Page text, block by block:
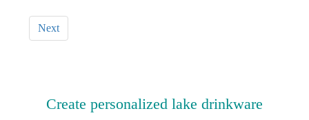
Next
Create personalized lake drinkware